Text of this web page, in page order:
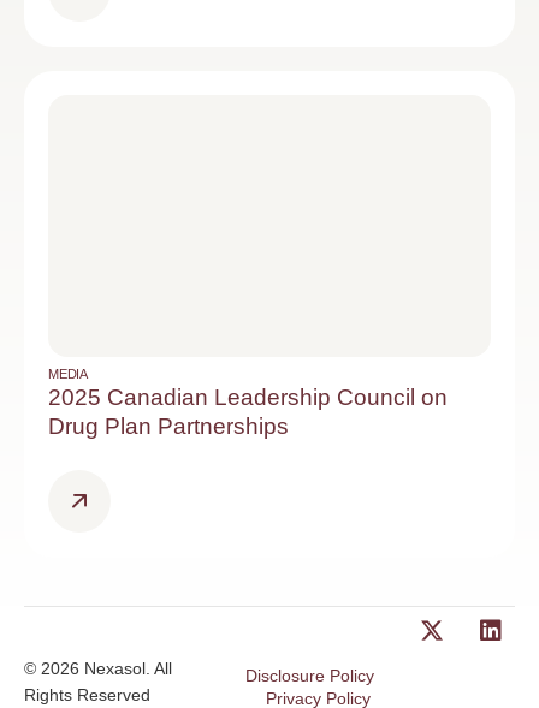
MEDIA
2025 Canadian Leadership Council on
Drug Plan Partnerships
© 2026 Nexasol. All
Rights Reserved
Disclosure Policy
Privacy Policy